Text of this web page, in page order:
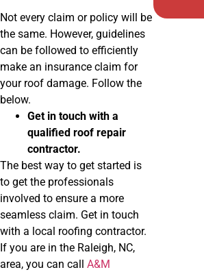
Not every claim or policy will be
the same. However, guidelines
can be followed to efficiently
make an insurance claim for
your roof damage. Follow the
below.
Get in touch with a
qualified roof repair
contractor.
The best way to get started is
to get the professionals
involved to ensure a more
seamless claim. Get in touch
with a local roofing contractor.
If you are in the Raleigh, NC,
area, you can call A&M